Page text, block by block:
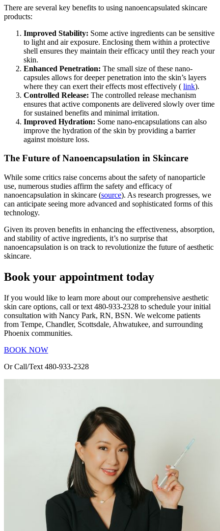
There are several key benefits to using nanoencapsulated skincare
products:
Improved Stability: Some active ingredients can be sensitive
to light and air exposure. Enclosing them within a protective
shell ensures they maintain their efficacy until they reach your
skin.
Enhanced Penetration: The small size of these nano-
capsules allows for deeper penetration into the skin’s layers
where they can exert their effects most effectively ( link).
Controlled Release: The controlled release mechanism
ensures that active components are delivered slowly over time
for sustained benefits and minimal irritation.
Improved Hydration: Some nano-encapsulations can also
improve the hydration of the skin by providing a barrier
against moisture loss.
The Future of Nanoencapsulation in Skincare
While some critics raise concerns about the safety of nanoparticle
use, numerous studies affirm the safety and efficacy of
nanoencapsulation in skincare (source). As research progresses, we
can anticipate seeing more advanced and sophisticated forms of this
technology.
Given its proven benefits in enhancing the effectiveness, absorption,
and stability of active ingredients, it’s no surprise that
nanoencapsulation is on track to revolutionize the future of aesthetic
skincare.
Book your appointment today
If you would like to learn more about our comprehensive aesthetic
skin care options, call or text 480-933-2328 to schedule your initial
consultation with Nancy Park, RN, BSN. We welcome patients
from Tempe, Chandler, Scottsdale, Ahwatukee, and surrounding
Phoenix communities.
BOOK NOW
Or Call/Text 480-933-2328